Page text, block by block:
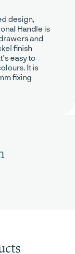
design,
Handle is
and
finish
easy to
It is
fixing